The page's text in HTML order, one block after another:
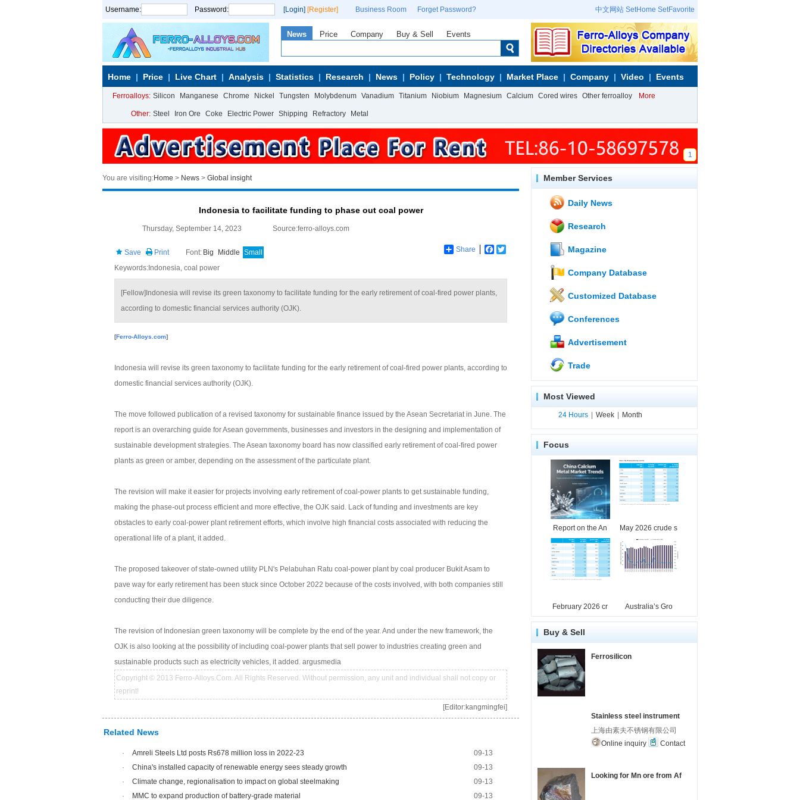
Username: Password: [Login] [Register] Business Room Forget Password? 中文网站 SetHome SetFavorite
News Price Company Buy & Sell Events
Home Price Live Chart Analysis Statistics Research News Policy Technology Market Place Company Video Events
Ferroalloys: Silicon Manganese Chrome Nickel Tungsten Molybdenum Vanadium Titanium Niobium Magnesium Calcium Cored wires Other ferroalloy More
Other: Steel Iron Ore Coke Electric Power Shipping Refractory Metal
1
You are visiting:Home > News > Global insight
Indonesia to facilitate funding to phase out coal power
Thursday, September 14, 2023 Source:ferro-alloys.com
Save Print Font: Big Middle Small Share Facebook
Keywords:Indonesia, coal power
[Fellow]Indonesia will revise its green taxonomy to facilitate funding for the early retirement of coal-fired power plants,
according to domestic financial services authority (OJK).
[Ferro-Alloys.com]
Indonesia will revise its green taxonomy to facilitate funding for the early retirement of coal-fired power plants, according to
domestic financial services authority (OJK).
The move followed publication of a revised taxonomy for sustainable finance issued by the Asean Secretariat in June. The
report is an overarching guide for Asean governments, businesses and investors in the designing and implementation of
sustainable development strategies. The Asean taxonomy board has now classified early retirement of coal-fired power
plants as green or amber, depending on the assessment of the particulate plant.
The revision will make it easier for projects involving early retirement of coal-power plants to get sustainable funding,
making the phase-out process efficient and more effective, the OJK said. Lack of funding and investments are key
obstacles to early coal-power plant retirement efforts, which involve high financial costs associated with reducing the
operational life of a plant, it added.
The proposed takeover of state-owned utility PLN's Pelabuhan Ratu coal-power plant by coal producer Bukit Asam to
pave way for early retirement has been stuck since October 2022 because of the costs involved, with both companies still
conducting their due diligence.
The revision of Indonesian green taxonomy will be complete by the end of the year. And under the new framework, the
OJK is also looking at the possibility of including coal-power plants that sell power to industries creating green and
sustainable products such as electricity vehicles, it added. argusmedia
Copyright © 2013 Ferro-Alloys.Com. All Rights Reserved. Without permission, any unit and individual shall not copy or
reprint!
[Editor:kangmingfei]
Related News
· Amreli Steels Ltd posts Rs678 million loss in 2022-23
09-13
·
China's installed capacity of renewable energy sees steady growth
09-13
·
Climate change, regionalisation to impact on global steelmaking
09-13
·
MMC to expand production of battery-grade material 09-13
Member Services
Daily News
Research
Magazine
Company Database
Customized Database
Conferences
Advertisement
Trade
Most Viewed
24 Hours Week Month
Focus
Report on the An May 2026 crude s
February 2026 cr Australia’s Gro
Buy & Sell
Ferrosilicon
Stainless steel instrument
上海由素夫不锈钢有限公司
Online inquiry
Contact
Looking for Mn ore from Af